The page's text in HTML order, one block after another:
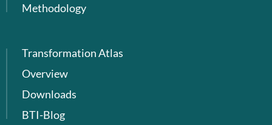
Methodology
Transformation Atlas
Overview
Downloads
BTI-Blog